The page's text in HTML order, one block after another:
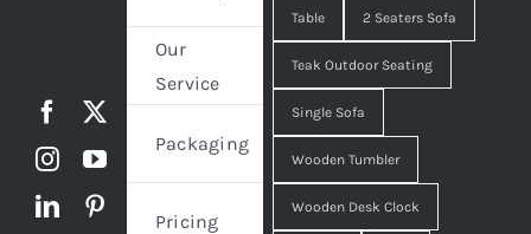
Our
Service
Packaging
Pricing
Table 2 Seaters Sofa
Teak Outdoor Seating
Single Sofa
Wooden Tumbler
Wooden Desk Clock